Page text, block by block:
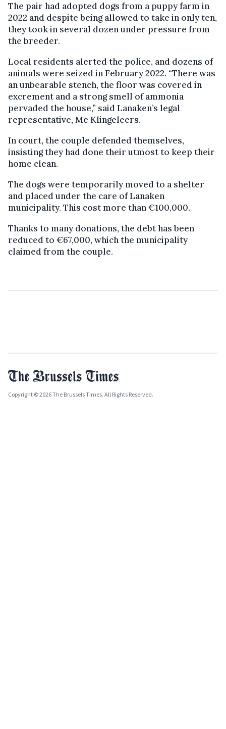
The pair had adopted dogs from a puppy farm in
2022 and despite being allowed to take in only ten,
they took in several dozen under pressure from
the breeder.
Local residents alerted the police, and dozens of
animals were seized in February 2022. “There was
an unbearable stench, the floor was covered in
excrement and a strong smell of ammonia
pervaded the house,” said Lanaken’s legal
representative, Me Klingeleers.
In court, the couple defended themselves,
insisting they had done their utmost to keep their
home clean.
The dogs were temporarily moved to a shelter
and placed under the care of Lanaken
municipality. This cost more than €100,000.
Thanks to many donations, the debt has been
reduced to €67,000, which the municipality
claimed from the couple.
Copyright © 2026 The Brussels Times. All Rights Reserved.